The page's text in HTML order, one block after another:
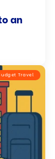
an
Travel